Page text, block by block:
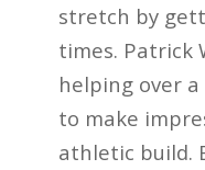
stretch by
times. Patrick
helping over
to make
athletic build.